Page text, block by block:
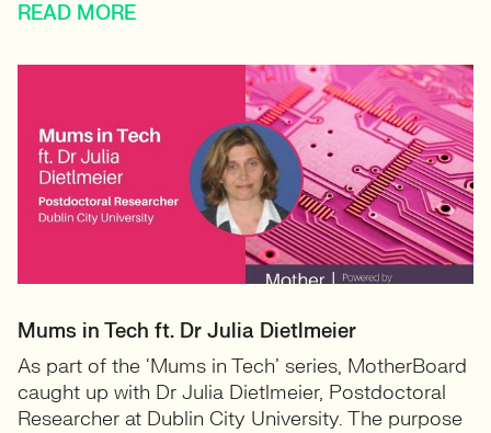
READ MORE
Mums in Tech ft. Dr Julia Dietlmeier
As part of the ‘Mums in Tech’ series, MotherBoard
caught up with Dr Julia Dietlmeier, Postdoctoral
Researcher at Dublin City University. The purpose